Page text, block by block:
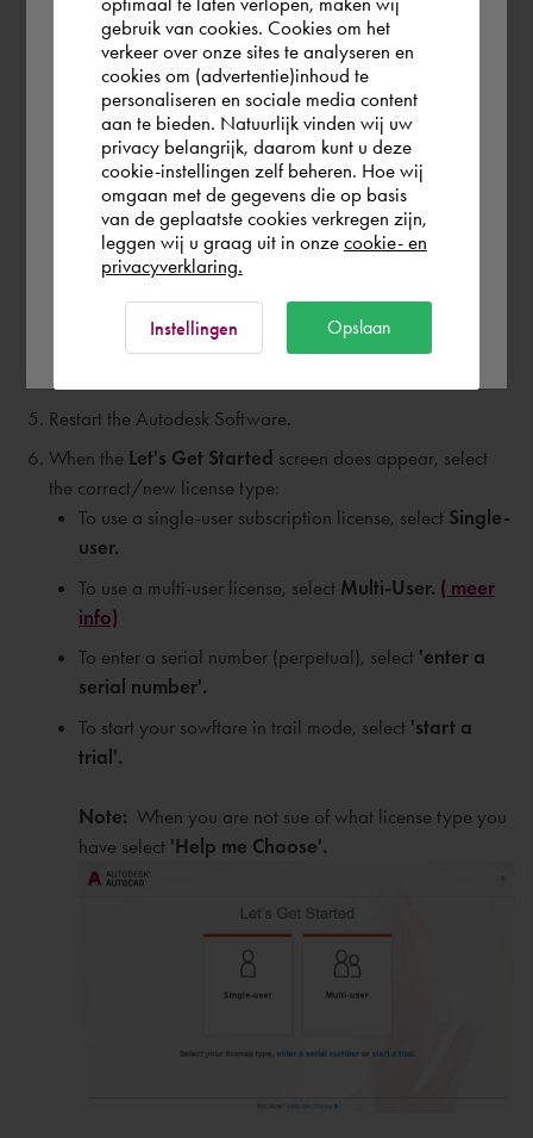
For a Single-User license, also erase following
files/folders:
C:\ProgramData\Autodesk\ADUT
C:\ProgramData\FLEXnet - Alle bestanden die
beginnen met adsk
C:\Users\
<user>\AppData\Roaming\Autodesk\ADUT
C:\Users\<user>\AppData\local\Autodesk\Web
Some files/folders may be hidden within
Windows. You can set these to visible with this
Restart the Autodesk Software.
When the Let's Get Started screen does appear, select
the correct/new license type:
To use a single-user subscription license, select Single-
user.
To use a multi-user license, select Multi-User. ( meer
info)
To enter a serial number (perpetual), select 'enter a
serial number'.
To start your sowftare in trail mode, select 'start a
trial'.
Note: When you are not sue of what license type you
have select 'Help me Choose'.
the world. Please confirm in which country
you wish to shop.
Schweiz
Rest of the world
gebruik van cookies. Cookies om het
verkeer over onze sites te analyseren en
cookies om (advertentie)inhoud te
personaliseren en sociale media content
aan te bieden. Natuurlijk vinden wij uw
privacy belangrijk, daarom kunt u deze
cookie-instellingen zelf beheren. Hoe wij
omgaan met de gegevens die op basis
van de geplaatste cookies verkregen zijn,
leggen wij u graag uit in onze cookie- en
privacyverklaring.
Instellingen Opslaan